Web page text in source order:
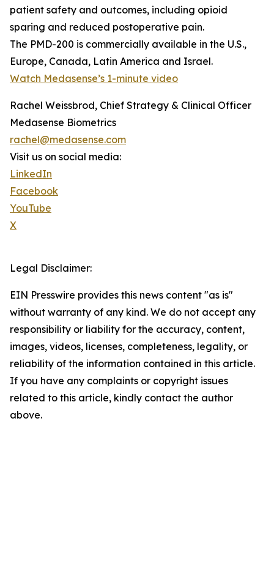
patient safety and outcomes, including opioid
sparing and reduced postoperative pain.
The PMD-200 is commercially available in the U.S.,
Europe, Canada, Latin America and Israel.
Watch Medasense’s 1-minute video
Rachel Weissbrod, Chief Strategy & Clinical Officer
Medasense Biometrics
rachel@medasense.com
Visit us on social media:
LinkedIn
Facebook
YouTube
X
Legal Disclaimer:
EIN Presswire provides this news content "as is"
without warranty of any kind. We do not accept any
responsibility or liability for the accuracy, content,
images, videos, licenses, completeness, legality, or
reliability of the information contained in this article.
If you have any complaints or copyright issues
related to this article, kindly contact the author
above.